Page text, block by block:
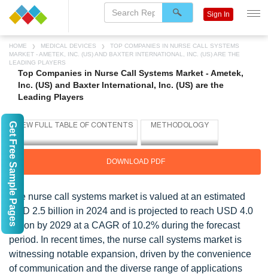
HOME MEDICAL DEVICES
TOP COMPANIES IN NURSE CALL SYSTEMS
MARKET - AMETEK, INC. (US) AND BAXTER INTERNATIONAL, INC. (US) ARE THE
LEADING PLAYERS
Top Companies in Nurse Call Systems Market - Ametek,
Inc. (US) and Baxter International, Inc. (US) are the
Leading Players
DOWNLOAD PDF
The nurse call systems market is valued at an estimated
USD 2.5 billion in 2024 and is projected to reach USD 4.0
billion by 2029 at a CAGR of 10.2% during the forecast
period. In recent times, the nurse call systems market is
witnessing notable expansion, driven by the convenience
of communication and the diverse range of applications
Sign In
Get Free Sample Pages